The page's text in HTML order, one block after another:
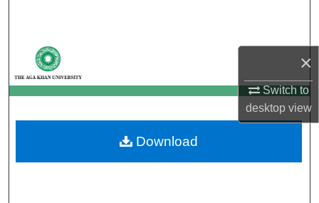
×
Switch to
desktopview
My Account
About
Digital Commons Network™
Download